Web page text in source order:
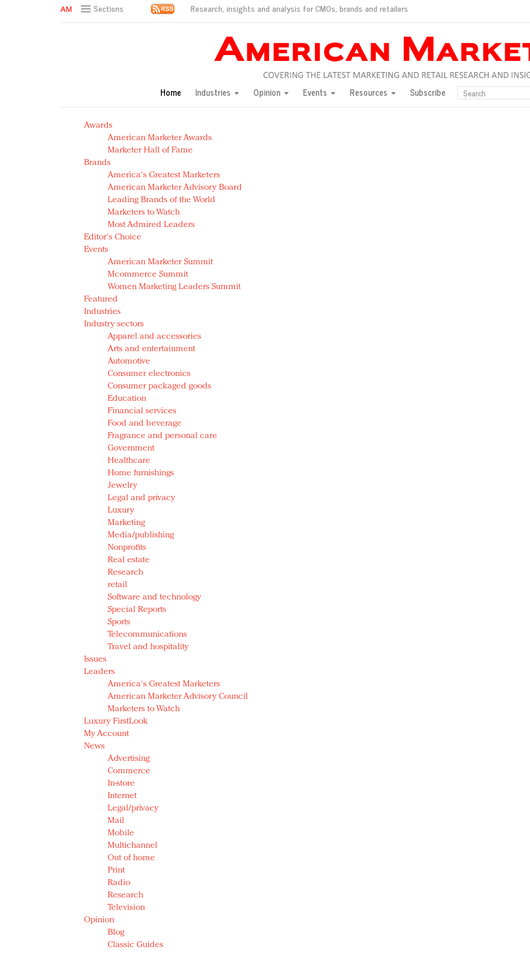
Sections Research, insights and analysis for CMOs, brands and retailers
Green is the new black: Backing the Fashion Pact
Year of the Rooster luxury items: Hit or miss with Chinese consumers?
Natalie Portman, Rihanna join Dior in declaring what they would do for love
Announcing Luxury FirstLook 2018: Exclusivity Redefined, New York, Jan. 17
In today's crowded fashion world, quality beats quantity: Jason Wu
Brands celebrate International Women's Day with events and promotions
Home Industries Opinion Events Resources Subscribe
Awards
American Marketer Awards
Marketer Hall of Fame
Brands
America's Greatest Marketers
American Marketer Advisory Board
Leading Brands of the World
Marketers to Watch
Most Admired Leaders
Editor's Choice
Events
American Marketer Summit
Mcommerce Summit
Women Marketing Leaders Summit
Featured
Industries
Industry sectors
Apparel and accessories
Arts and entertainment
Automotive
Consumer electronics
Consumer packaged goods
Education
Financial services
Food and beverage
Fragrance and personal care
Government
Healthcare
Home furnishings
Jewelry
Legal and privacy
Luxury
Marketing
Media/publishing
Nonprofits
Real estate
Research
retail
Software and technology
Special Reports
Sports
Telecommunications
Travel and hospitality
Issues
Leaders
America's Greatest Marketers
American Marketer Advisory Council
Marketers to Watch
Luxury FirstLook
My Account
News
Advertising
Commerce
In-store
Internet
Legal/privacy
Mail
Mobile
Multichannel
Out of home
Print
Radio
Research
Television
Opinion
Blog
Classic Guides